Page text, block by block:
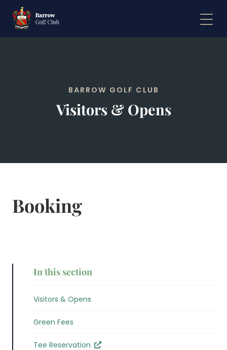
BARROW GOLF CLUB
Visitors & Opens
Booking
In this section
Visitors & Opens
Green Fees
Tee Reservation